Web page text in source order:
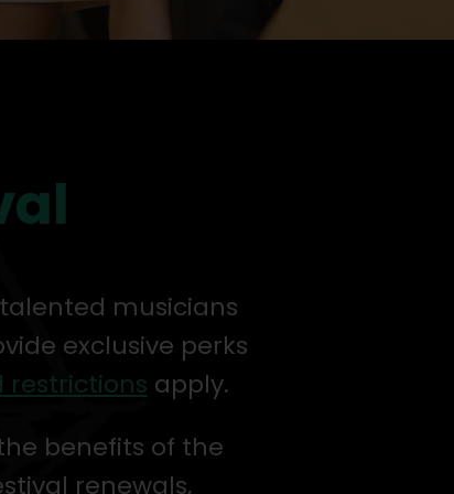
musicians
exclusive perks
restrictions apply.
benefits of the
renewals,